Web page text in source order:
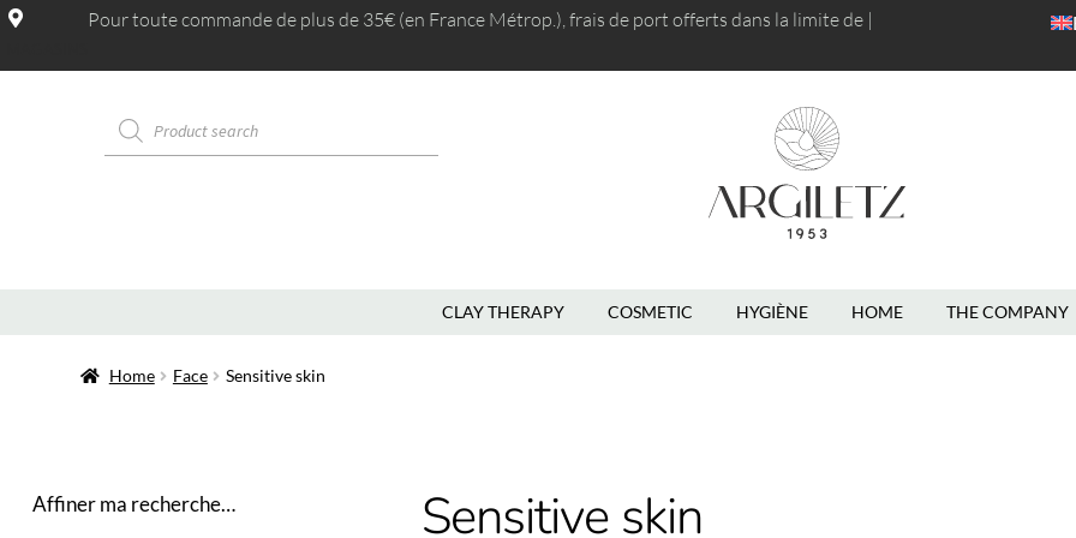
Pour toute commande de plus de 35€ (en France Métrop.), frais de port offerts dans la limite de 5kg
CLAY THERAPY COSMETIC HYGIÈNE HOME THE COMPANY
Home Face Sensitive skin
Sensitive skin
Affiner ma recherche…